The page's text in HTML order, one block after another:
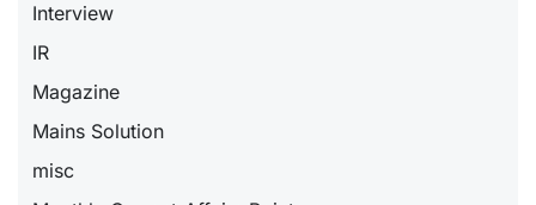
Interview
IR
Magazine
Mains Solution
misc